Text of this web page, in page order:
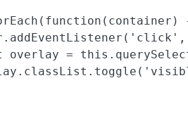
overlay =